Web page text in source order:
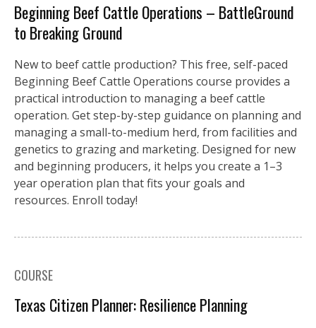
Beginning Beef Cattle Operations – BattleGround
to Breaking Ground
New to beef cattle production? This free, self-paced
Beginning Beef Cattle Operations course provides a
practical introduction to managing a beef cattle
operation. Get step-by-step guidance on planning and
managing a small-to-medium herd, from facilities and
genetics to grazing and marketing. Designed for new
and beginning producers, it helps you create a 1–3
year operation plan that fits your goals and
resources. Enroll today!
COURSE
Texas Citizen Planner: Resilience Planning